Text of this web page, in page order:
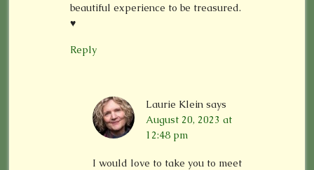
beautiful experience to be treasured.
♥️
Reply
Laurie Klein says
August 20, 2023 at
12:48 pm
I would love to take you to meet